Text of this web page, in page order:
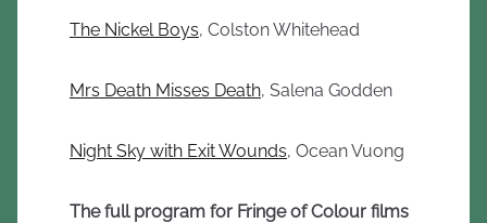
The Nickel Boys, Colston Whitehead
Mrs Death Misses Death, Salena Godden
Night Sky with Exit Wounds, Ocean Vuong
The full program for Fringe of Colour films